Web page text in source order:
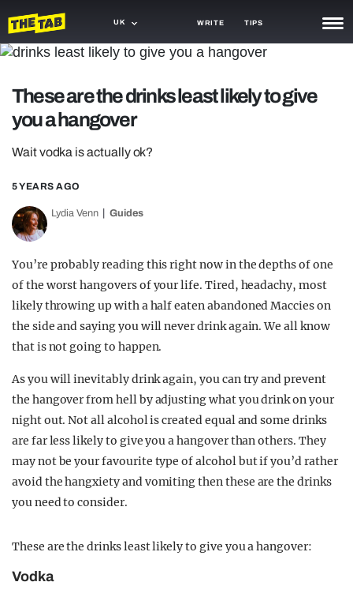
UK WRITE TIPS
TRASH
GAMING
OPINION
GUIDES
These are the drinks least likely to give
you a hangover
Wait vodka is actually ok?
5 YEARS AGO
Lydia Venn Guides
You’re probably reading this right now in the depths of one
of the worst hangovers of your life. Tired, headachy, most
likely throwing up with a half eaten abandoned Maccies on
the side and saying you will never drink again. We all know
that is not going to happen.
As you will inevitably drink again, you can try and prevent
the hangover from hell by adjusting what you drink on your
night out. Not all alcohol is created equal and some drinks
are far less likely to give you a hangover than others. They
may not be your favourite type of alcohol but if you’d rather
avoid the hangxiety and vomiting then these are the drinks
you need to consider.
These are the drinks least likely to give you a hangover:
Vodka